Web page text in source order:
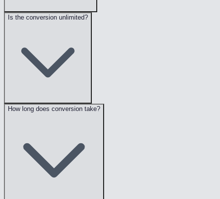
Is the conversion unlimited?
How long does conversion take?